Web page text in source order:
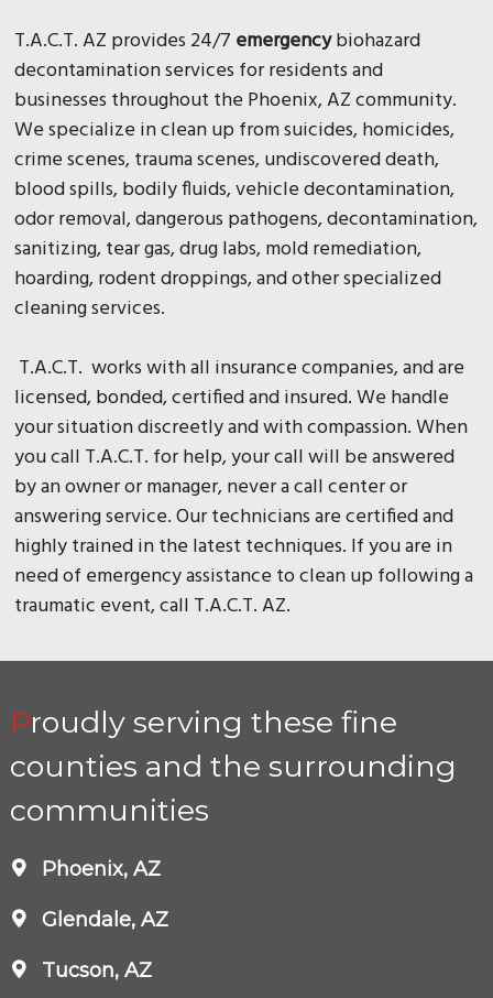
T.A.C.T. AZ provides 24/7 emergencybiohazard
decontamination services for residents and
businesses throughout the Phoenix, AZ community.
We specialize in clean up from suicides, homicides,
crime scenes, trauma scenes, undiscovered death,
blood spills, bodily fluids, vehicle decontamination,
odor removal, dangerous pathogens, decontamination,
sanitizing, tear gas, drug labs, mold remediation,
hoarding, rodent droppings, and other specialized
cleaning services.
T.A.C.T. works with all insurance companies, and are
licensed, bonded, certified and insured. We handle
your situation discreetly and with compassion. When
you call T.A.C.T. for help, your call will be answered
by an owner or manager, never a call center or
answering service. Our technicians are certified and
highly trained in the latest techniques. If you are in
need of emergency assistance to clean up following a
traumatic event, call T.A.C.T. AZ.
Proudly serving these fine
counties and the surrounding
communities
Phoenix, AZ
Glendale, AZ
Tucson, AZ